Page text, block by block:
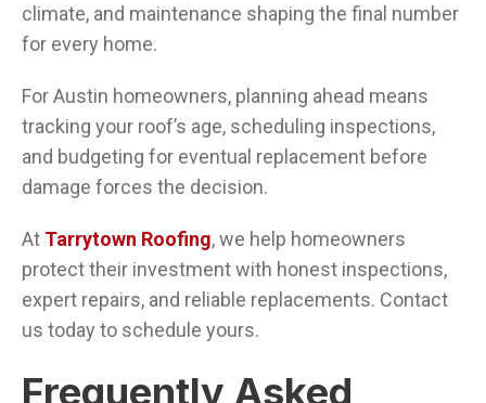
climate, and maintenance shaping the final number
for every home.
For Austin homeowners, planning ahead means
tracking your roof’s age, scheduling inspections,
and budgeting for eventual replacement before
damage forces the decision.
At Tarrytown Roofing, we help homeowners
protect their investment with honest inspections,
expert repairs, and reliable replacements. Contact
us today to schedule yours.
Frequently Asked